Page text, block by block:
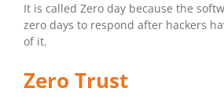
It is called Zero day because the
zero days to respond after hackers
of it.
Zero Trust